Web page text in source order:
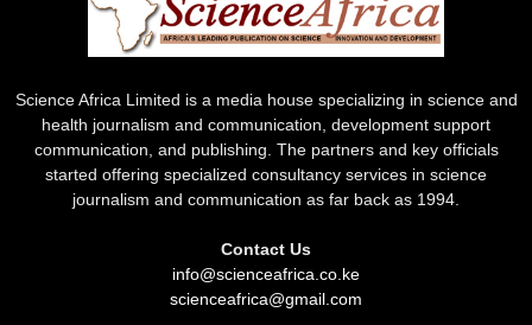
Science Africa Limited is a media house specializing in science and
health journalism and communication, development support
communication, and publishing. The partners and key officials
started offering specialized consultancy services in science
journalism and communication as far back as 1994.
Contact Us
info@scienceafrica.co.ke
scienceafrica@gmail.com